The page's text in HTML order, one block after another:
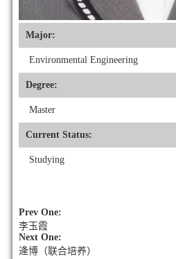
Major:
Environmental Engineering
Degree:
Master
Current Status:
Studying
Prev One:
李玉霞
Next One:
逄博（联合培养）